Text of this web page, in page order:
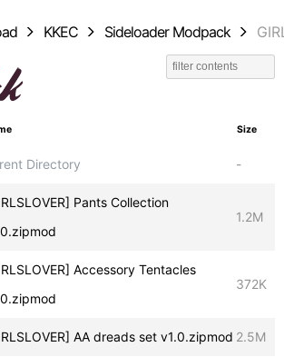
KKEC Sideloader Modpack
Size
Directory -
Pants Collection
1.2M
Accessory Tentacles
372K
AA dreads set v1.0.zipmod 2.5M